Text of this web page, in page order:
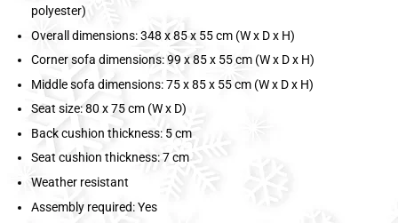
polyester)
Overall dimensions: 348 x 85 x 55 cm (W x D x H)
Corner sofa dimensions: 99 x 85 x 55 cm (W x D x H)
Middle sofa dimensions: 75 x 85 x 55 cm (W x D x H)
Seat size: 80 x 75 cm (W x D)
Back cushion thickness: 5 cm
Seat cushion thickness: 7 cm
Weather resistant
Assembly required: Yes